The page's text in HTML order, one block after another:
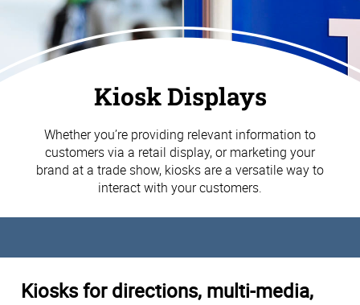
Kiosk Displays
Whether you’re providing relevant information to
customers via a retail display, or marketing your
brand at a trade show, kiosks are a versatile way to
interact with your customers.
Kiosks for directions, multi-media,